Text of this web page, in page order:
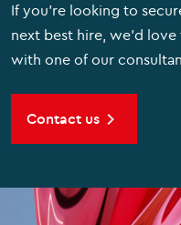
If you're looking to
next best hire, we'd
with one of our
Contact us